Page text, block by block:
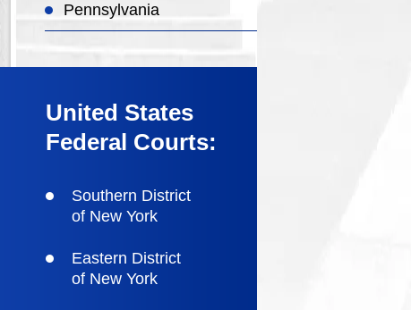
Pennsylvania
United States
Federal Courts:
Southern District
of New York
Eastern District
of New York